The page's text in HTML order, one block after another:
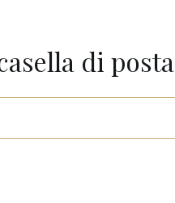
di posta